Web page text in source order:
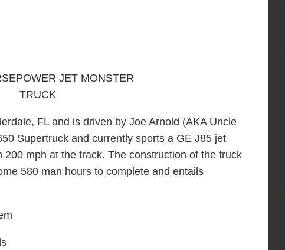
FL and is driven by Joe Arnold (AKA Uncle
Supertruck and currently sports a GE J85 jet
mph at the track. The construction of the truck
580 man hours to complete and entails